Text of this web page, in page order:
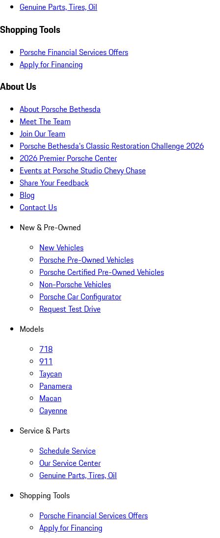
Genuine Parts, Tires, Oil
Shopping Tools
Porsche Financial Services Offers
Apply for Financing
About Us
About Porsche Bethesda
Meet The Team
Join Our Team
Porsche Bethesda's Classic Restoration Challenge 2026
2026 Premier Porsche Center
Events at Porsche Studio Chevy Chase
Share Your Feedback
Blog
Contact Us
New & Pre-Owned
New Vehicles
Porsche Pre-Owned Vehicles
Porsche Certified Pre-Owned Vehicles
Non-Porsche Vehicles
Porsche Car Configurator
Request Test Drive
Models
718
911
Taycan
Panamera
Macan
Cayenne
Service & Parts
Schedule Service
Our Service Center
Genuine Parts, Tires, Oil
Shopping Tools
Porsche Financial Services Offers
Apply for Financing